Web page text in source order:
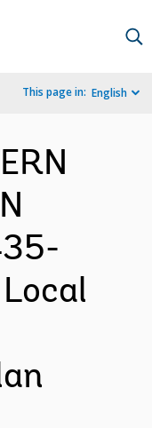
This page in: English